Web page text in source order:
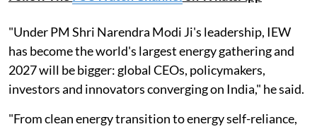
"Under PM Shri Narendra Modi Ji's leadership, IEW
has become the world's largest energy gathering and
2027 will be bigger: global CEOs, policymakers,
investors and innovators converging on India," he said.
"From clean energy transition to energy self-reliance,